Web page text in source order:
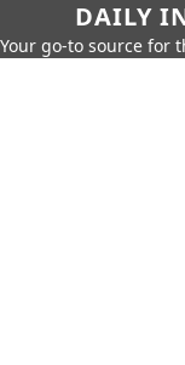
DAILY
Your go-to source for